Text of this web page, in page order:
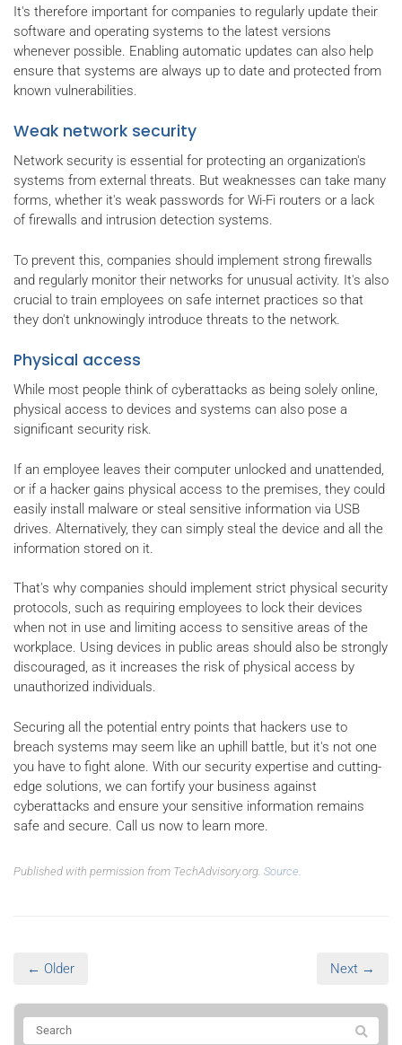
It's therefore important for companies to regularly update their
software and operating systems to the latest versions
whenever possible. Enabling automatic updates can also help
ensure that systems are always up to date and protected from
known vulnerabilities.
Weak network security
Network security is essential for protecting an organization's
systems from external threats. But weaknesses can take many
forms, whether it's weak passwords for Wi-Fi routers or a lack
of firewalls and intrusion detection systems.
To prevent this, companies should implement strong firewalls
and regularly monitor their networks for unusual activity. It's also
crucial to train employees on safe internet practices so that
they don't unknowingly introduce threats to the network.
Physical access
While most people think of cyberattacks as being solely online,
physical access to devices and systems can also pose a
significant security risk.
If an employee leaves their computer unlocked and unattended,
or if a hacker gains physical access to the premises, they could
easily install malware or steal sensitive information via USB
drives. Alternatively, they can simply steal the device and all the
information stored on it.
That's why companies should implement strict physical security
protocols, such as requiring employees to lock their devices
when not in use and limiting access to sensitive areas of the
workplace. Using devices in public areas should also be strongly
discouraged, as it increases the risk of physical access by
unauthorized individuals.
Securing all the potential entry points that hackers use to
breach systems may seem like an uphill battle, but it's not one
you have to fight alone. With our security expertise and cutting-
edge solutions, we can fortify your business against
cyberattacks and ensure your sensitive information remains
safe and secure. Call us now to learn more.
Published with permission from TechAdvisory.org. Source.
← Older Next →